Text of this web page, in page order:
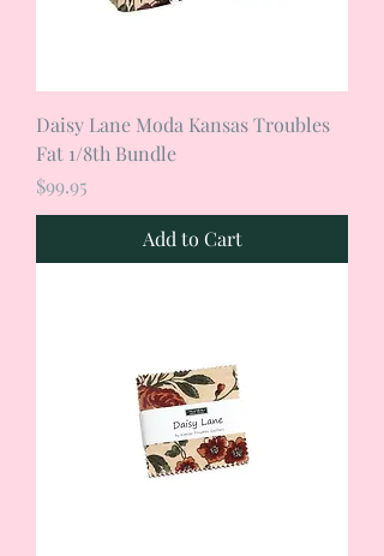
Daisy Lane Moda Kansas Troubles
Fat 1/8th Bundle
Price
$99.95
Add to Cart